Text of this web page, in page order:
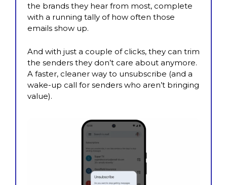
the brands they hear from most, complete
with a running tally of how often those
emails show up.
And with just a couple of clicks, they can trim
the senders they don’t care about anymore.
A faster, cleaner way to unsubscribe (and a
wake-up call for senders who aren’t bringing
value).